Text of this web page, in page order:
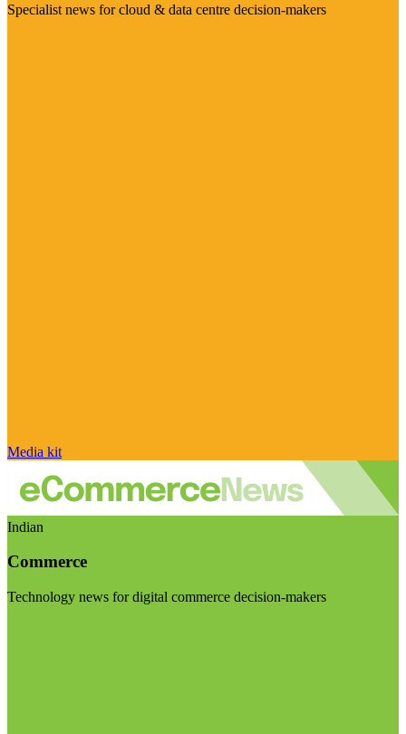
Specialist news for cloud & data centre decision-makers
Media kit
Indian
Commerce
Technology news for digital commerce decision-makers